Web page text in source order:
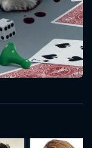
We